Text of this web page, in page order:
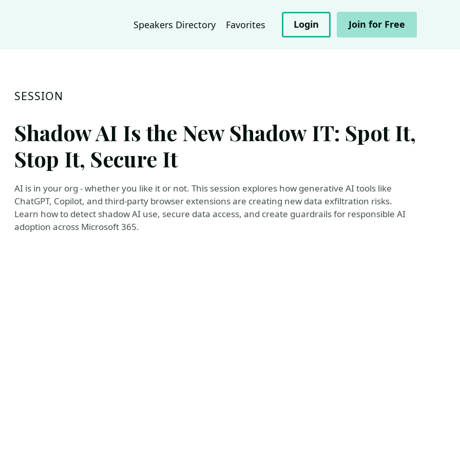
Speakers Directory Favorites Login Join for Free
SESSION
Shadow AI Is the New Shadow IT: Spot It,
Stop It, Secure It
AI is in your org - whether you like it or not. This session explores how generative AI tools like
ChatGPT, Copilot, and third-party browser extensions are creating new data exfiltration risks.
Learn how to detect shadow AI use, secure data access, and create guardrails for responsible AI
adoption across Microsoft 365.